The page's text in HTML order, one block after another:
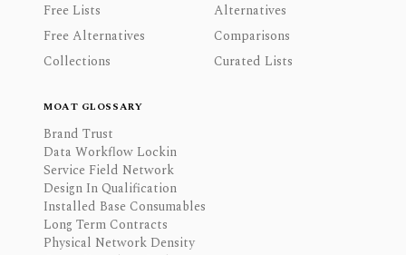
Free Lists
Alternatives
Free Alternatives
Comparisons
Collections
Curated Lists
MOAT GLOSSARY
Brand Trust
Data Workflow Lockin
Service Field Network
Design In Qualification
Installed Base Consumables
Long Term Contracts
Physical Network Density